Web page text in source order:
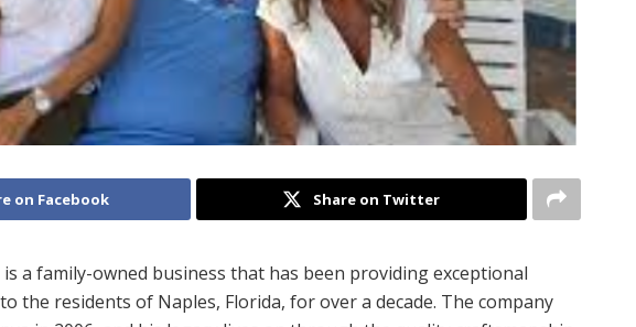
on Facebook Share on Twitter
is a family-owned business that has been providing exceptional
the residents of Naples, Florida, for over a decade. The company